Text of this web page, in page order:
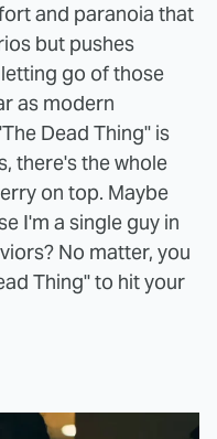
and paranoia that
but pushes
go of those
as modern
Dead Thing" is
there's the whole
on top. Maybe
I'm a single guy in
No matter, you
Thing" to hit your